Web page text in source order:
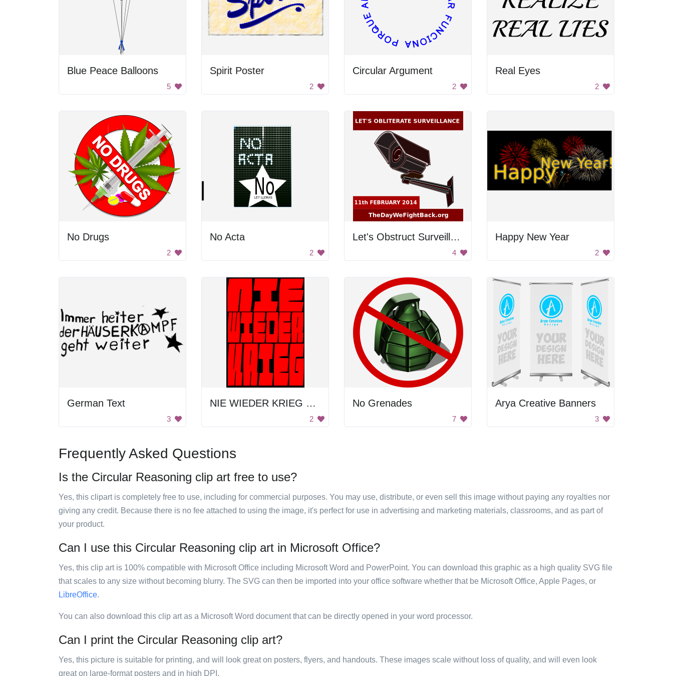
Blue Peace Balloons
5
Spirit Poster
2
Circular Argument
2
Real Eyes
2
No Drugs
2
No Acta
2
Let's Obstruct Surveillance
4
Happy New Year
2
German Text
3
NIE WIEDER KRIEG POSTER
2
No Grenades
7
Arya Creative Banners
3
Frequently Asked Questions
Is the Circular Reasoning clip art free to use?
Yes, this clipart is completely free to use, including for commercial purposes. You may use, distribute, or even sell this image without paying any royalties nor
giving any credit. Because there is no fee attached to using the image, it's perfect for use in advertising and marketing materials, classrooms, and as part of
your product.
Can I use this Circular Reasoning clip art in Microsoft Office?
Yes, this clip art is 100% compatible with Microsoft Office including Microsoft Word and PowerPoint. You can download this graphic as a high quality SVG file
that scales to any size without becoming blurry. The SVG can then be imported into your office software whether that be Microsoft Office, Apple Pages, or
LibreOffice.
You can also download this clip art as a Microsoft Word document that can be directly opened in your word processor.
Can I print the Circular Reasoning clip art?
Yes, this picture is suitable for printing, and will look great on posters, flyers, and handouts. These images scale without loss of quality, and will even look
great on large-format posters and in high DPI.